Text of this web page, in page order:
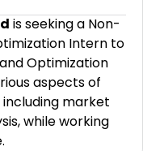
is seeking a Non-
Intern to
Optimization
aspects of
market
while working